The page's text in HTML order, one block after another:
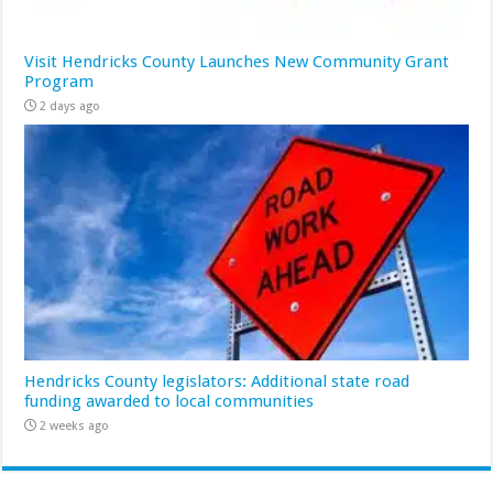
Visit Hendricks County Launches New Community Grant
Program
2 days ago
Hendricks County legislators: Additional state road
funding awarded to local communities
2 weeks ago